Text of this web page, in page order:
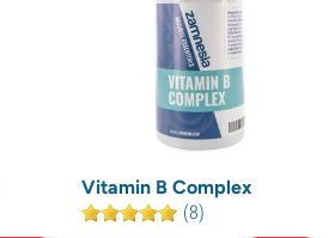
Vitamin B Complex
(8)